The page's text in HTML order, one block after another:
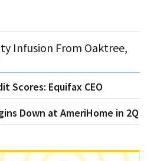
Infusion From Oaktree,
Scores: Equifax CEO
Down at AmeriHome in 2Q